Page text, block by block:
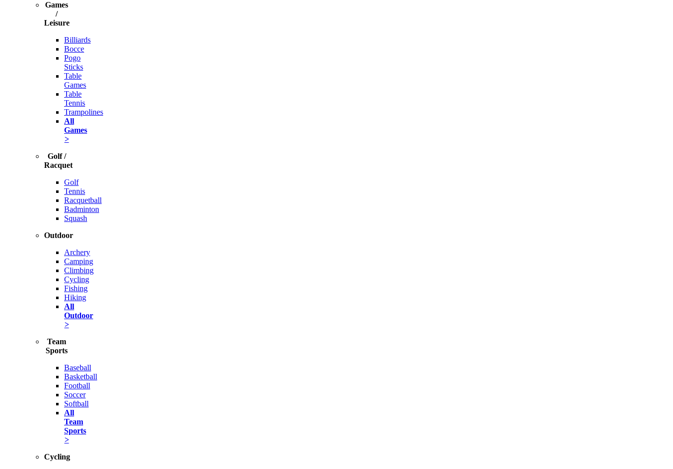
Games
/
Leisure
Billiards
Bocce
Pogo
Sticks
Table
Games
Table
Tennis
Trampolines
All
Games
>
Golf /
Racquet
Golf
Tennis
Racquetball
Badminton
Squash
Outdoor
Archery
Camping
Climbing
Cycling
Fishing
Hiking
All
Outdoor
>
Team
Sports
Baseball
Basketball
Football
Soccer
Softball
All
Team
Sports
>
Cycling